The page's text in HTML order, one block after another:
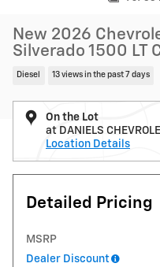
New 2026
Silverado 1500 LT
Diesel 13 views in the past 7 days
On the Lot
at DANIELS
Location Details
Detailed Pricing
MSRP
Dealer Discount